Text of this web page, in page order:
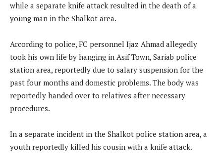
while a separate knife attack resulted in the death of a
young man in the Shalkot area.
According to police, FC personnel Ijaz Ahmad allegedly
took his own life by hanging in Asif Town, Sariab police
station area, reportedly due to salary suspension for the
past four months and domestic problems. The body was
reportedly handed over to relatives after necessary
procedures.
In a separate incident in the Shalkot police station area, a
youth reportedly killed his cousin with a knife attack.